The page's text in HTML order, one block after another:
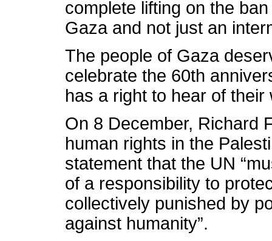
complete lifting on the
Gaza and not just an
The people of Gaza
celebrate the 60th
has a right to hear of their
On 8 December, Richard
human rights in the
statement that the UN
of a responsibility to
collectively punished by
against humanity”.